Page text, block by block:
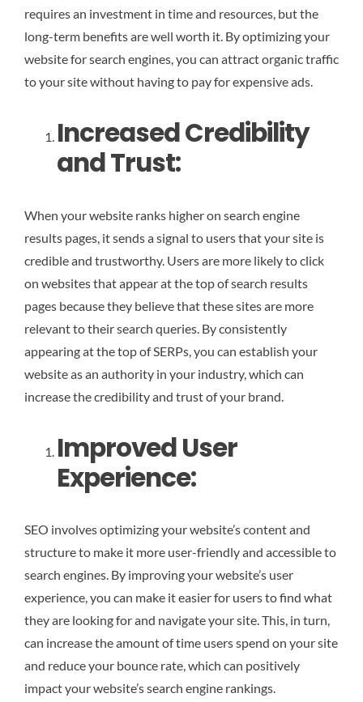
requires an investment in time and resources, but the
long-term benefits are well worth it. By optimizing your
website for search engines, you can attract organic traffic
to your site without having to pay for expensive ads.
Increased Credibility
and Trust:
When your website ranks higher on search engine
results pages, it sends a signal to users that your site is
credible and trustworthy. Users are more likely to click
on websites that appear at the top of search results
pages because they believe that these sites are more
relevant to their search queries. By consistently
appearing at the top of SERPs, you can establish your
website as an authority in your industry, which can
increase the credibility and trust of your brand.
Improved User
Experience:
SEO involves optimizing your website’s content and
structure to make it more user-friendly and accessible to
search engines. By improving your website’s user
experience, you can make it easier for users to find what
they are looking for and navigate your site. This, in turn,
can increase the amount of time users spend on your site
and reduce your bounce rate, which can positively
impact your website’s search engine rankings.